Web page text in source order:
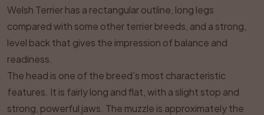
Welsh Terrier has a rectangular outline, long legs
compared with some other terrier breeds, and a strong,
level back that gives the impression of balance and
readiness.
The head is one of the breed’s most characteristic
features. It is fairly long and flat, with a slight stop and
strong, powerful jaws. The muzzle is approximately the